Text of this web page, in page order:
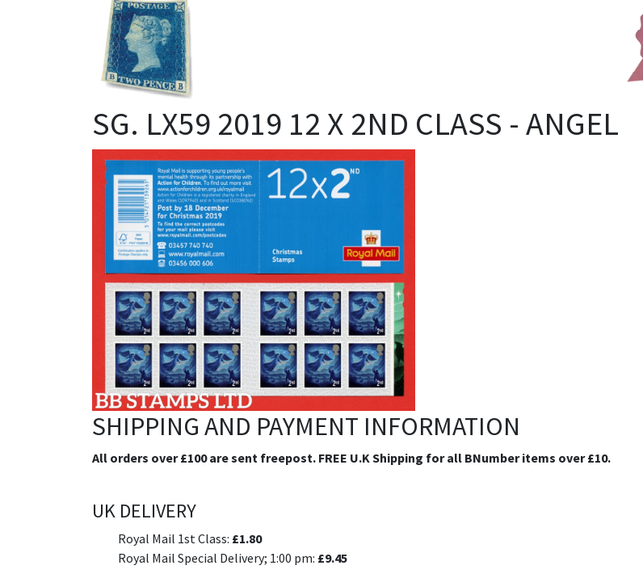
SG. LX59 2019 12 X 2ND CLASS - ANGEL
SHIPPING AND PAYMENT INFORMATION
All orders over £100 are sent freepost. FREE U.K Shipping for all BNumber items over £10.
UK DELIVERY
Royal Mail 1st Class: £1.80
Royal Mail Special Delivery; 1:00 pm: £9.45